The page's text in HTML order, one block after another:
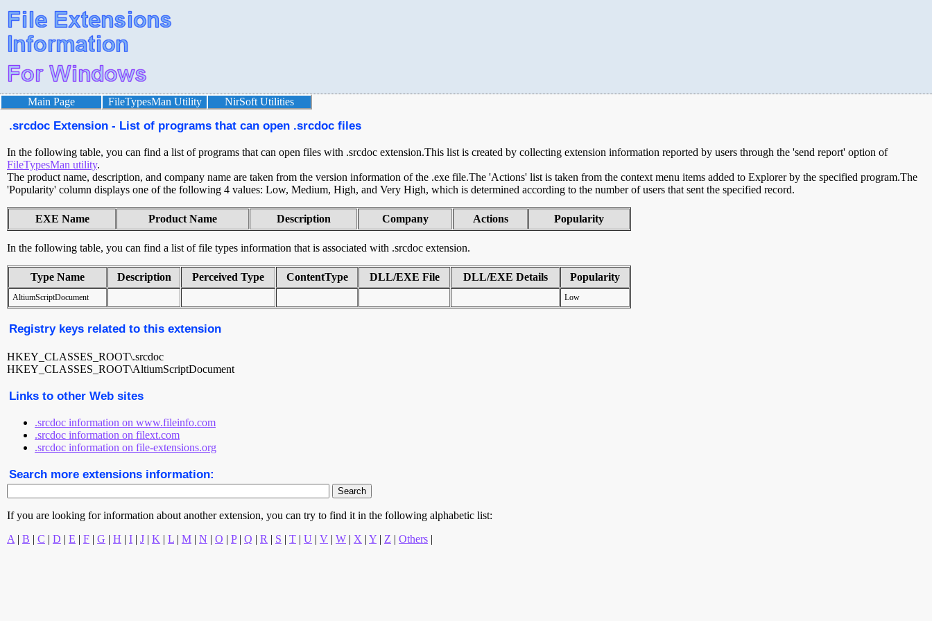
Main Page FileTypesMan Utility NirSoft Utilities
.srcdoc Extension - List of programs that can open .srcdoc files
In the following table, you can find a list of programs that can open files with .srcdoc extension.This list is created by collecting extension information reported by users through the 'send report' option of
FileTypesMan utility.
The product name, description, and company name are taken from the version information of the .exe file.The 'Actions' list is taken from the context menu items added to Explorer by the specified program.The
'Popularity' column displays one of the following 4 values: Low, Medium, High, and Very High, which is determined according to the number of users that sent the specified record.
EXE Name Product Name Description Company Actions Popularity
In the following table, you can find a list of file types information that is associated with .srcdoc extension.
Type Name Description Perceived Type ContentType DLL/EXE File DLL/EXE Details Popularity
AltiumScriptDocument Low
Registry keys related to this extension
HKEY_CLASSES_ROOT\.srcdoc
HKEY_CLASSES_ROOT\AltiumScriptDocument
Links to other Web sites
.srcdoc information on www.fileinfo.com
.srcdoc information on filext.com
.srcdoc information on file-extensions.org
Search more extensions information:
If you are looking for information about another extension, you can try to find it in the following alphabetic list:
A | B | C | D | E | F | G | H | I | J | K | L | M | N | O | P| Q | R | S | T | U | V | W | X | Y | Z | Others |